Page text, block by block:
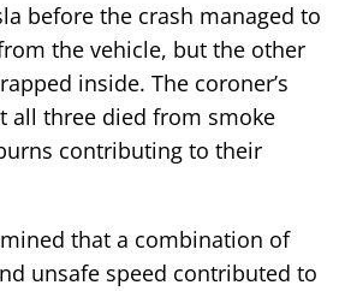
before the crash managed to
the vehicle, but the other
inside. The coroner’s
all three died from smoke
contributing to their
that a combination of
unsafe speed contributed to